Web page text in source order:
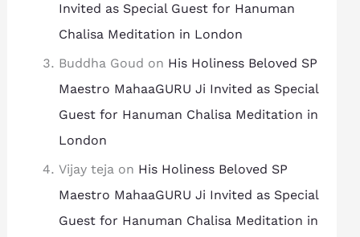
Invited as Special Guest for Hanuman
Chalisa Meditation in London
Buddha Goud on His Holiness Beloved SP
Maestro MahaaGURU Ji Invited as Special
Guest for Hanuman Chalisa Meditation in
London
Vijay tejaon His Holiness Beloved SP
Maestro MahaaGURU Ji Invited as Special
Guest for Hanuman Chalisa Meditation in